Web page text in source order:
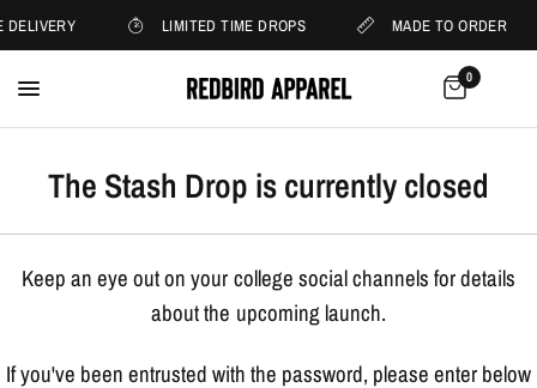
DELIVERY LIMITED TIME DROPS MADE TO ORDER
0
The Stash Drop is currently closed
Keep an eye out on your college social channels for details
about the upcoming launch.
If you've been entrusted with the password, please enter below